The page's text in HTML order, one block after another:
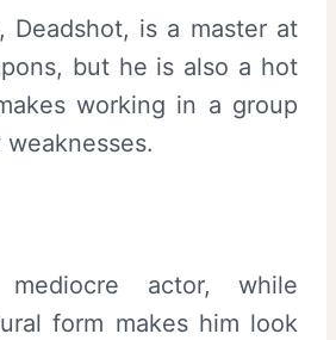
Deadshot, is a master at
but he is also a hot
working in a group
actor, while
form makes him look